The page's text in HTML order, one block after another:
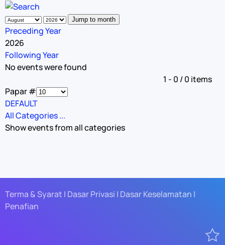
Jump to month
Preceding Year
2026
Following Year
No events were found
1 - 0 / 0 items
Papar #
DEFAULT
All Categories ...
Show events from all categories
Terma & Syarat | Dasar Privasi | Dasar Keselamatan |
Penafian